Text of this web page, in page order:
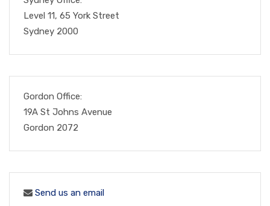
Level 11, 65 York Street
Sydney 2000
Gordon Office:
19A St Johns Avenue
Gordon 2072
Send us an email